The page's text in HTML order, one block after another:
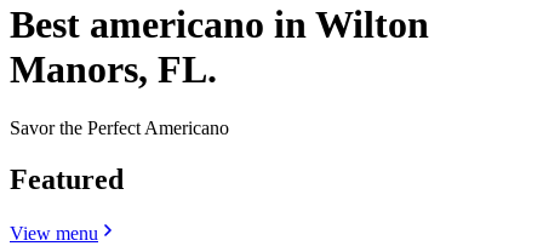
Best americano in Wilton
Manors, FL.
Savor the Perfect Americano
Featured
View menu